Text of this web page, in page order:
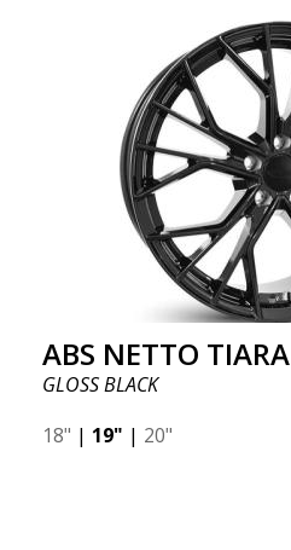
ABS NETTO TIARA
GLOSS BLACK
18" | 19" | 20"